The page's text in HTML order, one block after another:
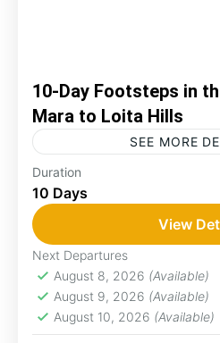
10-Day Footsteps in
Mara to Loita Hills
SEE MORE
game drive
The Maasai Mara is
wildlife sanctuary,
be seen which in turn
population of predators....
Loita Hills,Maasai Mara
1 Person
Duration
10 Days
View
Next Departures
August 8, 2026 (Available)
August 9, 2026 (Available)
August 10, 2026 (Available)